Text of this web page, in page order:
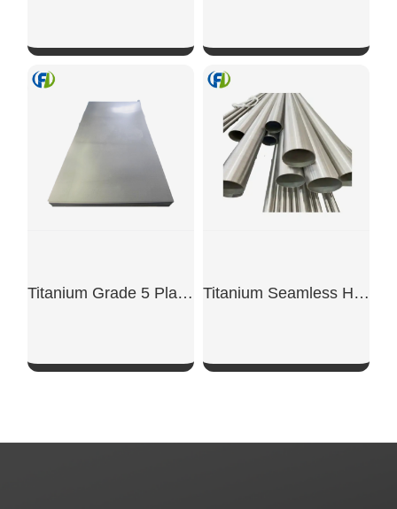
SHOW NOW SHOW NOW
Titanium Grade 5 Plates Titanium Seamless Heat Exchange Tube